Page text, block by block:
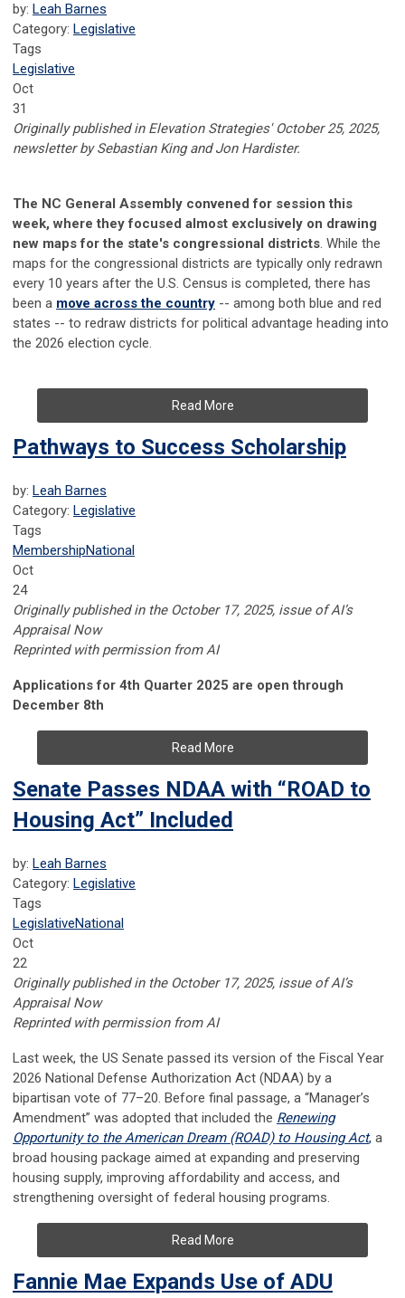
by: Leah Barnes
Category: Legislative
Tags
Legislative
Oct
31
Originally published in Elevation Strategies' October 25, 2025,
newsletter bySebastian King andJon Hardister.
The NC General Assembly convened for session this
week, where they focused almost exclusively on drawing
new maps for the state's congressional districts. While the
maps for the congressional districts are typically only redrawn
every 10 years after the U.S. Census is completed, there has
been a move across the country -- among both blue and red
states -- to redraw districts for political advantage heading into
the 2026 election cycle.
Read More
Pathways to Success Scholarship
by: Leah Barnes
Category: Legislative
Tags
MembershipNational
Oct
24
Originally published in the October 17, 2025, issue of AI’s
Appraisal Now
Reprinted with permission from AI
Applications for 4th Quarter 2025 are open through
December 8th
Read More
Senate Passes NDAA with “ROAD to
Housing Act” Included
by: Leah Barnes
Category: Legislative
Tags
LegislativeNational
Oct
22
Originally published in the October 17, 2025, issue of AI’s
Appraisal Now
Reprinted with permission from AI
Last week, the US Senate passed its version of the Fiscal Year
2026 National Defense Authorization Act (NDAA) by a
bipartisan vote of 77–20. Before final passage, a “Manager’s
Amendment” was adopted that included the Renewing
Opportunity to the American Dream (ROAD) to Housing Act, a
broad housing package aimed at expanding and preserving
housing supply, improving affordability and access, and
strengthening oversight of federal housing programs.
Read More
Fannie Mae Expands Use of ADU